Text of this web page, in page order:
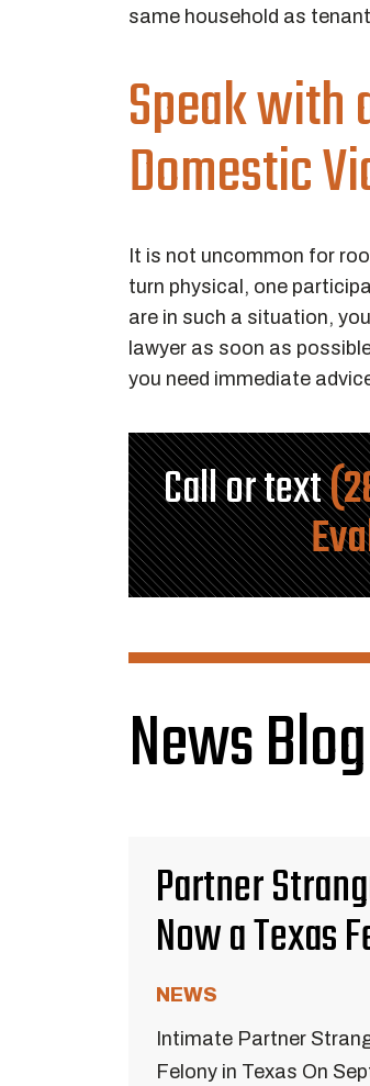
same household as
Speak with
Domestic
It is not uncommon for
turn physical, one
are in such a situation,
lawyer as soon as
you need immediate
Call or text
News
Partner
Now a Texas
NEWS
Intimate Partner
Felony in Texas On